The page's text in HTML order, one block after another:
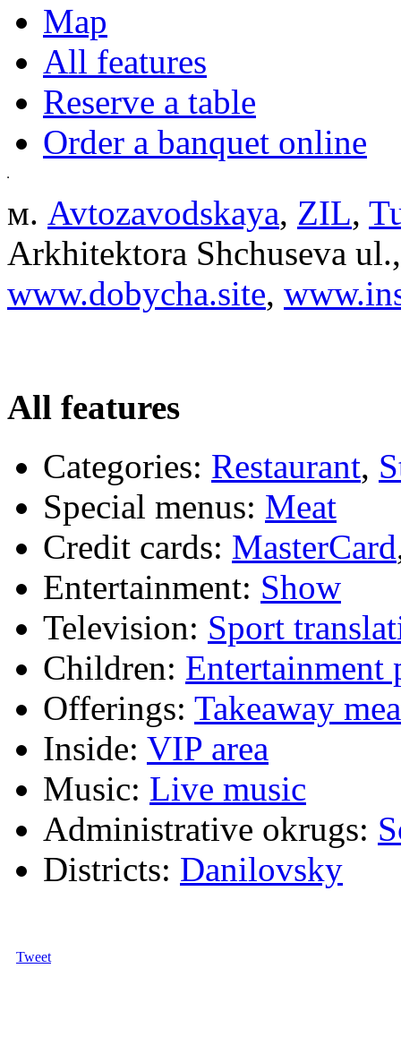
Map
All features
Reserve a table
Order a banquet online
м. Avtozavodskaya, ZIL,
Arkhitektora Shchuseva
www.dobycha.site,
All features
Categories: Restaurant,
Special menus: Meat
Credit cards: MasterCard
Entertainment: Show
Television: Sport
Children: Entertainment
Offerings: Takeaway
Inside: VIP area
Music: Live music
Administrative okrugs:
Districts: Danilovsky
Tweet